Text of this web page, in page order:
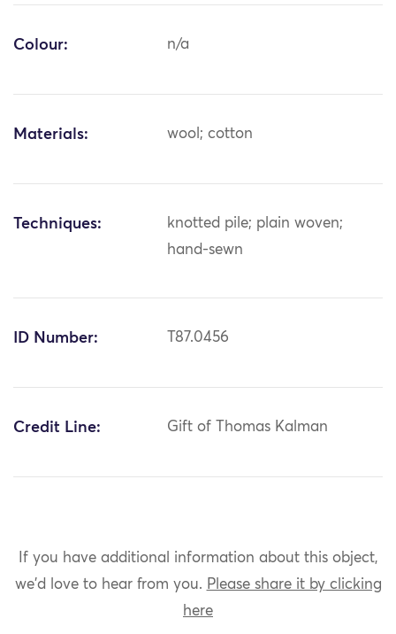
Colour: n/a
Materials: wool; cotton
Techniques:
knotted pile; plain woven;
hand-sewn
ID Number: T87.0456
Credit Line: Gift of Thomas Kalman
If you have additional information about this object,
we'd love to hear from you. Please share it by clicking
here